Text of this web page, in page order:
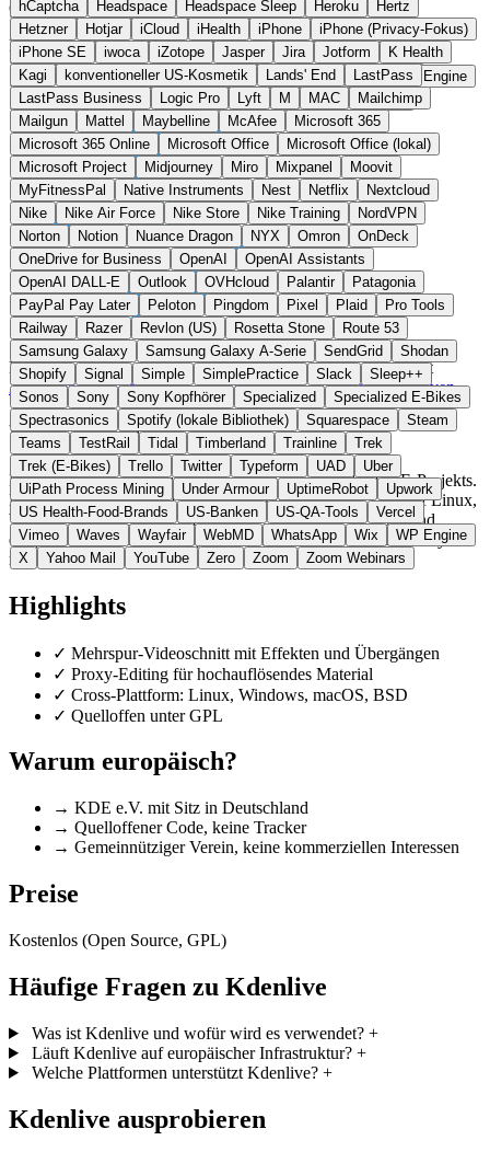
Trek (E-Bikes)
Trello Twitter Typeform UAD
Uber
UiPath Process Mining
Under Armour UptimeRobot
Upwork
US Health-Food-Brands
US-Banken US-QA-Tools
Vercel
Vimeo
Waves Wayfair WebMD WhatsApp Wix
WP Engine
X
Yahoo Mail YouTube Zero Zoom Zoom Webinars
hCaptcha
Headspace Headspace Sleep Heroku
Hertz
Hetzner
Hotjar iCloud iHealth iPhone
iPhone (Privacy-Fokus)
iPhone SE
iwoca iZotope Jasper Jira Jotform
K Health
Kagi
konventioneller US-Kosmetik Lands' End
LastPass
LastPass Business
Logic Pro Lyft M MAC
Mailchimp
Mailgun
Mattel Maybelline McAfee
Microsoft 365
Microsoft 365 Online
Microsoft Office
Microsoft Office (lokal)
Microsoft Project
Midjourney Miro Mixpanel
Moovit
MyFitnessPal
Native Instruments Nest Netflix
Nextcloud
Nike
Nike Air Force Nike Store Nike Training
NordVPN
Norton
Notion Nuance Dragon NYX Omron
OnDeck
OneDrive for Business
OpenAI
OpenAI Assistants
OpenAI DALL-E
Outlook OVHcloud Palantir
Patagonia
PayPal Pay Later
Peloton Pingdom Pixel Plaid
Pro Tools
Railway
Razer Revlon (US) Rosetta Stone
Route 53
Samsung Galaxy
Samsung Galaxy A-Serie SendGrid
Shodan
Shopify
Signal Simple SimplePractice Slack
Sleep++
Sonos
Sony Sony Kopfhörer Specialized
Specialized E-Bikes
Spectrasonics
Spotify (lokale Bibliothek) Squarespace
Steam
Teams
TestRail Tidal Timberland Trainline
Trek
Trek (E-Bikes)
Trello Twitter Typeform UAD
Uber
UiPath Process Mining
Under Armour UptimeRobot
Upwork
US Health-Food-Brands
US-Banken US-QA-Tools
Vercel
Vimeo
Waves Wayfair WebMD WhatsApp Wix
WP Engine
X
Yahoo Mail YouTube Zero Zoom Zoom Webinars
Open Source
Freier Video-Editor aus dem KDE-Projekt
Deutschland Video Software statt Adobe Premiere / Final Cut
Zur Kdenlive Website →← Alle 5 Video-Software-Alternativen
Über Kdenlive
Kdenlive ist ein freier, quelloffener Video-Editor des KDE-Projekts.
Die Software basiert auf dem MLT-Framework und läuft auf Linux,
Windows, macOS und BSD. KDE e.V. ist ein in Deutschland
eingetragener gemeinnütziger Verein, der die KDE-Community
rechtlich vertritt.
Highlights
✓ Mehrspur-Videoschnitt mit Effekten und Übergängen
✓ Proxy-Editing für hochauflösendes Material
✓ Cross-Plattform: Linux, Windows, macOS, BSD
✓ Quelloffen unter GPL
Warum europäisch?
→ KDE e.V. mit Sitz in Deutschland
→ Quelloffener Code, keine Tracker
→ Gemeinnütziger Verein, keine kommerziellen Interessen
Preise
Kostenlos (Open Source, GPL)
Häufige Fragen zu Kdenlive
Was ist Kdenlive und wofür wird es verwendet? +
Läuft Kdenlive auf europäischer Infrastruktur? +
Welche Plattformen unterstützt Kdenlive? +
Kdenlive ausprobieren